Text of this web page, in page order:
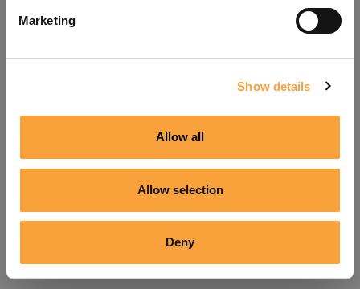
Marketing
Show details
Allow all
Allow selection
Deny